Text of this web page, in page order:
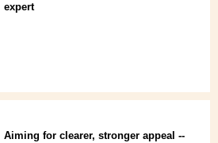
expert
Aiming for clearer, stronger appeal --